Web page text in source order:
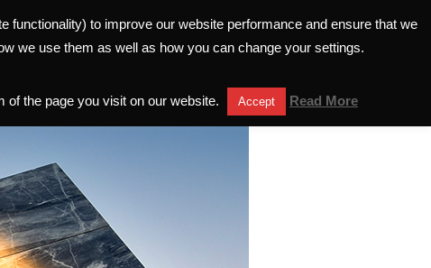
to improve our website performance and ensure that we
we use them as well as how you can change your settings.
of the page you visit on our website. Accept Read More